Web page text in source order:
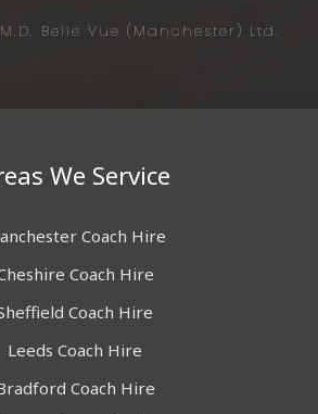
Belle Vue (Manchester) Ltd.
We Service
Coach Hire
Coach Hire
Coach Hire
Leeds Coach Hire
Coach Hire